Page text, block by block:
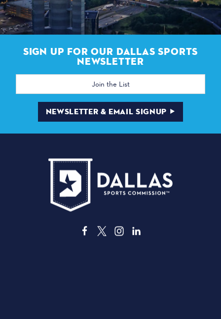
SIGN UP FOR OUR DALLAS SPORTS
NEWSLETTER
Email
NEWSLETTER & EMAIL SIGNUP